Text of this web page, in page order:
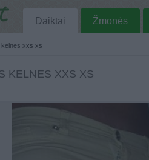
Daiktai Žmonės
kelnes xxs xs
KELNES XXS XS